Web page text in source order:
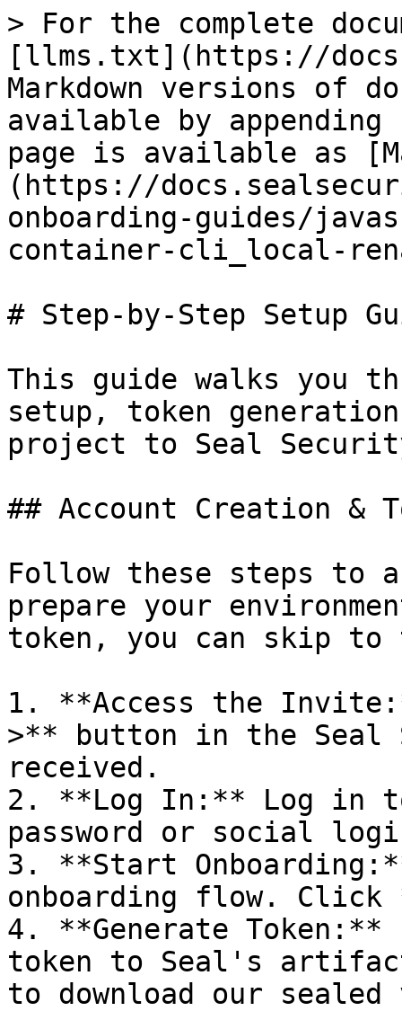
> For the complete
[llms.txt](https://
Markdown versions of
available by
page is available as
(https://
onboarding-guides/
container-cli_local-
# Step-by-Step Setup
This guide walks you
setup, token
project to Seal
## Account Creation &
Follow these steps to
prepare your
token, you can skip
1. **Access the
>** button in the Seal
received.
2. **Log In:** Log in
password or social
3. **Start
onboarding flow.
4. **Generate
token to Seal's
to download our